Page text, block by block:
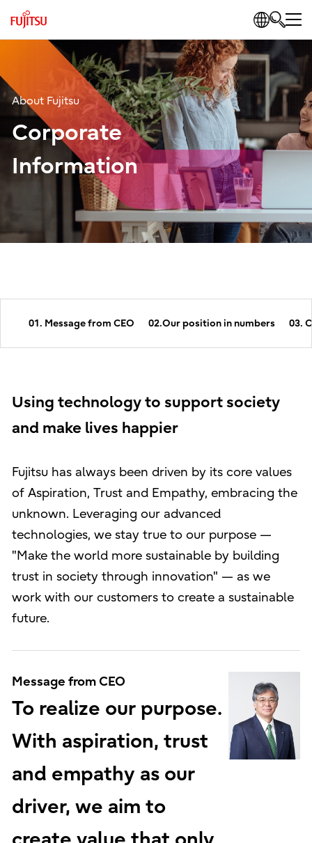
About Fujitsu
Corporate
Information
01. Message from CEO 02.Our position in numbers 03.
Using technology to support society
and make lives happier
Fujitsu has always been driven by its core values
of Aspiration, Trust and Empathy, embracing the
unknown. Leveraging our advanced
technologies, we stay true to our purpose —
"Make the world more sustainable by building
trust in society through innovation" — as we
work with our customers to create a sustainable
future.
Message from CEO
To realize our purpose.
With aspiration, trust
and empathy as our
driver, we aim to